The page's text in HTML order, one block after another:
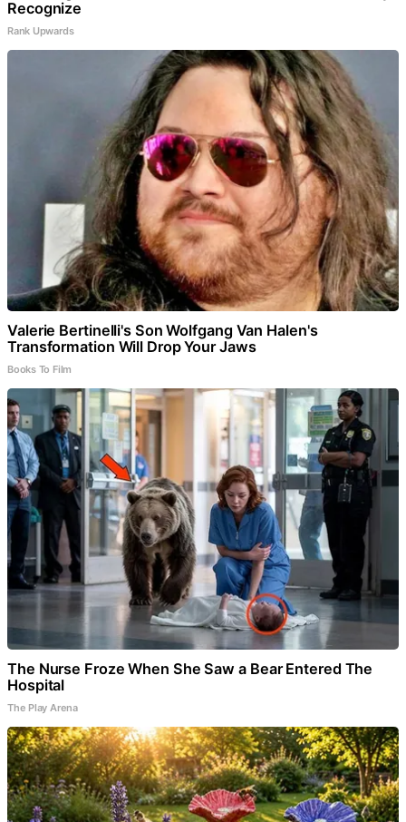
Recognize
Rank Upwards
Valerie Bertinelli's Son Wolfgang Van Halen's
Transformation Will Drop Your Jaws
Books To Film
The Nurse Froze When She Saw a Bear Entered The
Hospital
The Play Arena